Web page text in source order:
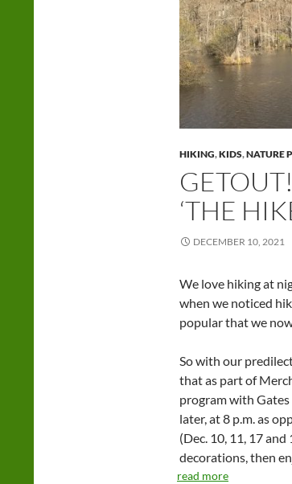
HIKING,KIDS,NATURE
‘THE
DECEMBER 10, 2021
We love hiking at
when we noticed
popular that we
So with our
that as part of
program with
later, at 8 p.m. as
(Dec. 10, 11, 17
decorations, then
read more